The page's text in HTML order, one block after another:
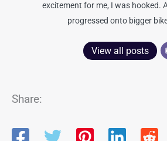
excitement for me, I was hooked.
progressed onto bigger
View all posts
Share: